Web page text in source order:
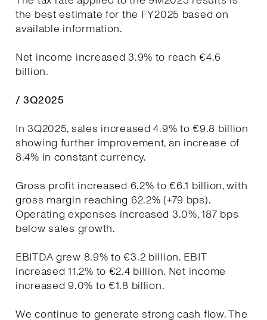
the best estimate for the FY2025 based on
available information.
Net income increased 3.9% to reach €4.6
billion.
/ 3Q2025
In 3Q2025, sales increased 4.9% to €9.8 billion
showing further improvement, an increase of
8.4% in constant currency.
Gross profit increased 6.2% to €6.1 billion, with
gross margin reaching 62.2% (+79 bps).
Operating expenses increased 3.0%, 187 bps
below sales growth.
EBITDA grew 8.9% to €3.2 billion. EBIT
increased 11.2% to €2.4 billion. Net income
increased 9.0% to €1.8 billion.
We continue to generate strong cash flow. The